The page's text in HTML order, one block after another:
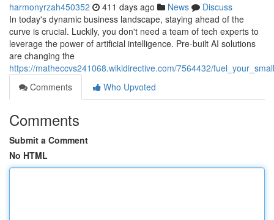
harmonyrzah450352 411 days ago News
Discuss
In today's dynamic business landscape, staying ahead of the
curve is crucial. Luckily, you don't need a team of tech experts to
leverage the power of artificial intelligence. Pre-built AI solutions
are changing the
https://matheccvs241068.wikidirective.com/7564432/
Comments
Who Upvoted
Comments
Submit a Comment
No HTML